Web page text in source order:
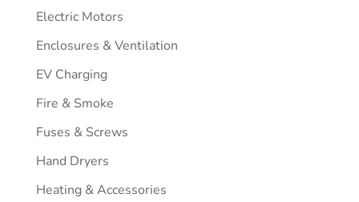
Electric Motors
Enclosures & Ventilation
EV Charging
Fire & Smoke
Fuses & Screws
Hand Dryers
Heating & Accessories